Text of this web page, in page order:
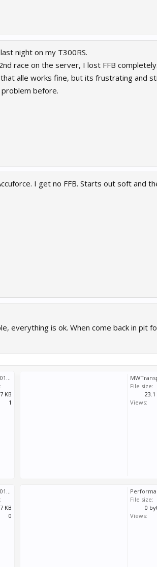
night on my T300RS.
race on the server, I lost FFB
alle works fine, but its frustrating and
before.
I get no FFB. Starts out soft and
everything is ok. When come back in pit
Game_2018_05_11_10_43_00_729.log
KB
1
File size:
23.1
Views:
Game_2018_05_11_10_43_00_729.log
KB
0
File size:
0
Views: